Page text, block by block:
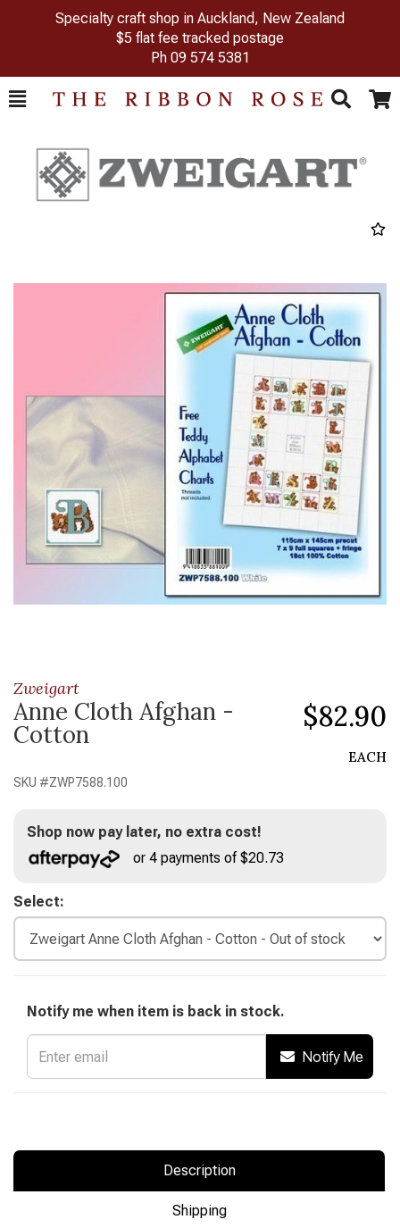
Specialty craft shop in Auckland, New Zealand
$5 flat fee tracked postage
Ph 09 574 5381
Toggle
Search Cart
Zweigart
Anne Cloth Afghan -
Cotton
SKU #ZWP7588.100
$82.90
EACH
Shop now pay later, no extra cost!
or 4 payments of $20.73
Select:
Notify me when item is back in stock.
Notify Me
Description
Shipping